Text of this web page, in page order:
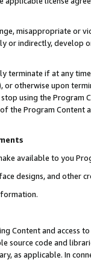
misappropriate or
or indirectly, develop
terminate if at any
or otherwise upon
using the Program
the Program Content
available to you
designs, and other
Content and access
source code and
as applicable. In